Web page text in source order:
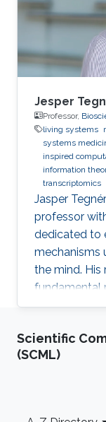
Jesper
Professor,
living systems
systems
inspired
information
transcriptomics
Jasper
professor
dedicated to
mechanisms
the mind. His
fundamental
by moving
between
Scientific
(SCML)